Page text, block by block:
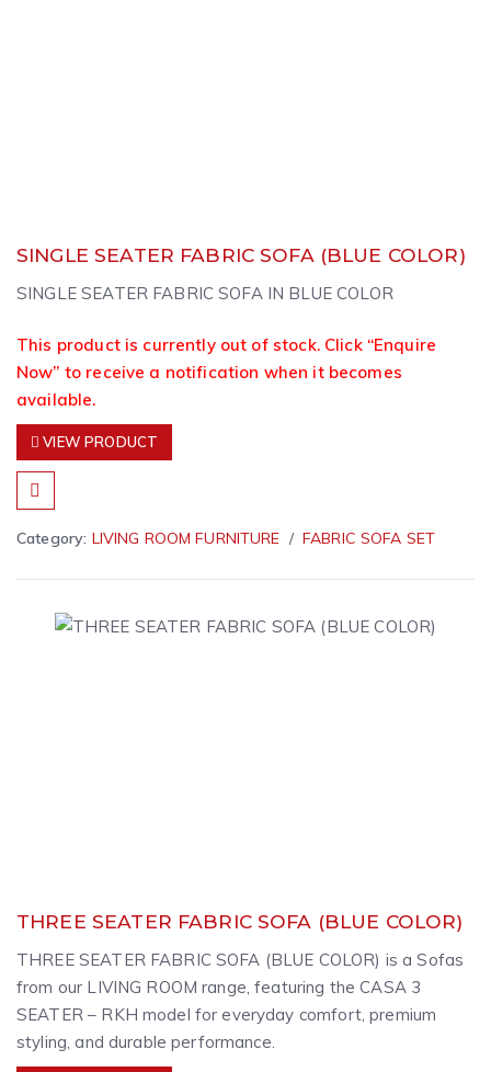
SINGLE SEATER FABRIC SOFA (BLUE COLOR)
SINGLE SEATER FABRIC SOFA IN BLUE COLOR
This product is currently out of stock. Click “Enquire
Now” to receive a notification when it becomes
available.
VIEW PRODUCT
Category: LIVING ROOM FURNITURE FABRIC SOFA SET
THREE SEATER FABRIC SOFA (BLUE COLOR)
THREE SEATER FABRIC SOFA (BLUE COLOR) is a Sofas
from our LIVING ROOM range, featuring the CASA 3
SEATER – RKH model for everyday comfort, premium
styling, and durable performance.